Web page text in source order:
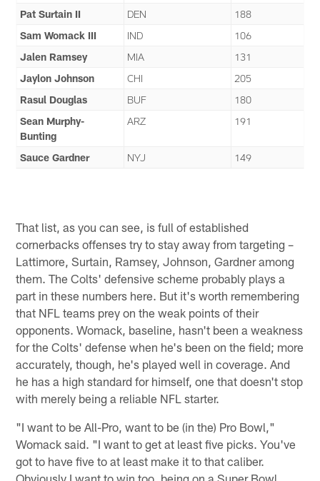
Pat Surtain II
DEN
188
Sam Womack III
IND
106
Jalen Ramsey
MIA
131
Jaylon Johnson
CHI
205
Rasul Douglas
BUF
180
Sean Murphy-
Bunting
ARZ 191
Sauce Gardner NYJ 149
That list, as you can see, is full of established
cornerbacks offenses try to stay away from targeting –
Lattimore, Surtain, Ramsey, Johnson, Gardner among
them. The Colts' defensive scheme probably plays a
part in these numbers here. But it's worth remembering
that NFL teams prey on the weak points of their
opponents. Womack, baseline, hasn't been a weakness
for the Colts' defense when he's been on the field; more
accurately, though, he's played well in coverage. And
he has a high standard for himself, one that doesn't stop
with merely being a reliable NFL starter.
"I want to be All-Pro, want to be (in the) Pro Bowl,"
Womack said. "I want to get at least five picks. You've
got to have five to at least make it to that caliber.
Obviously I want to win too, being on a Super Bowl